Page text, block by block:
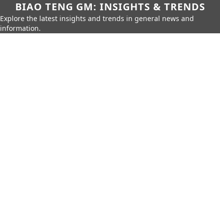
BIAO TENG GM: INSIGHTS & TRENDS
Explore the latest insights and trends in general news and
information.